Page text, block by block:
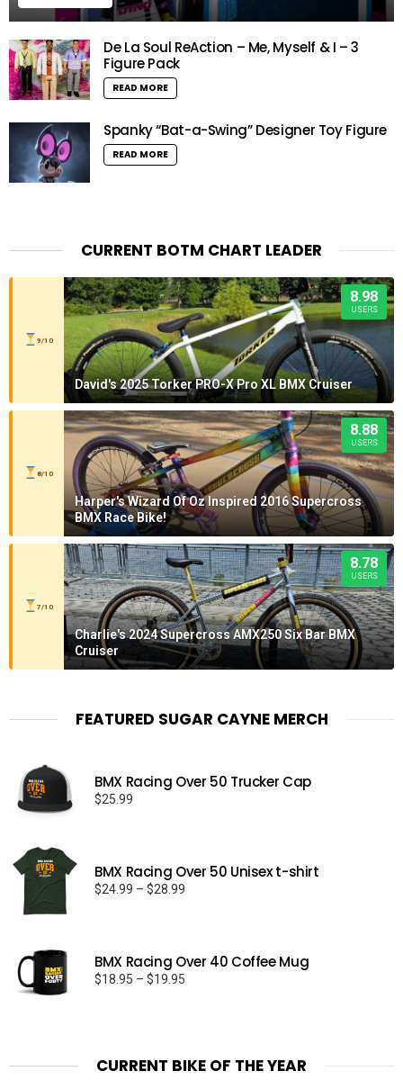
De La Soul ReAction – Me, Myself & I – 3
Figure Pack
READ MORE
Spanky “Bat-a-Swing” Designer Toy Figure
READ MORE
CURRENT BOTM CHART LEADER
9/10
8.98
USERS
David's 2025 Torker PRO-X Pro XL BMX Cruiser
8/10
8.88
USERS
Harper's Wizard Of Oz Inspired 2016 Supercross
BMX Race Bike!
7/10
8.78
USERS
Charlie's 2024 Supercross AMX250 Six Bar BMX
Cruiser
FEATURED SUGAR CAYNE MERCH
BMX Racing Over 50 Trucker Cap
$25.99
BMX Racing Over 50 Unisex t-shirt
$24.99 – $28.99
$28.99
BMX Racing Over 40 Coffee Mug
$18.95 – $19.95
CURRENT BIKE OF THE YEAR